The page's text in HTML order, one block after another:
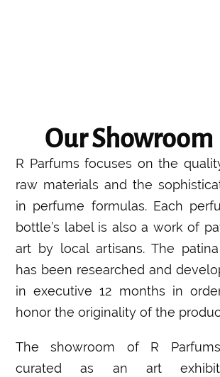
Our Showroom
R Parfums focuses on the
raw materials and the
in perfume formulas. Each
bottle’s label is also a work of
art by local artisans. The
has been researched and
in executive 12 months in
honor the originality of the
The showroom of R
curated as an art